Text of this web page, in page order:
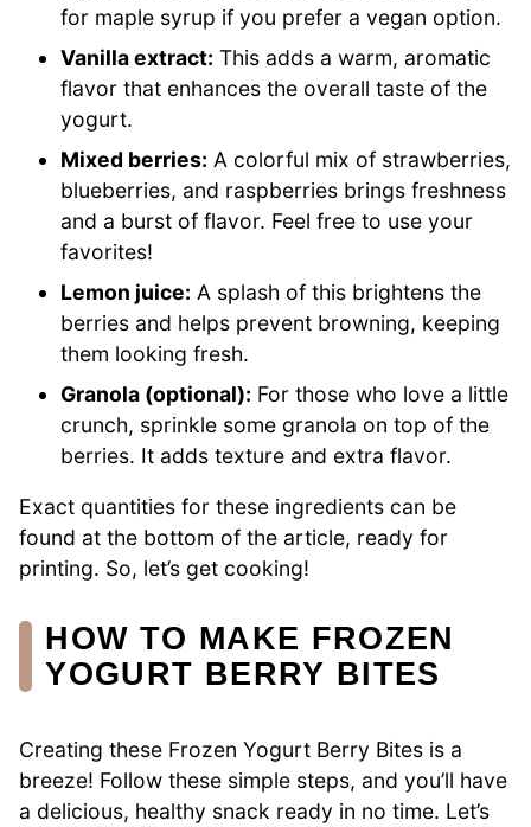
for maple syrup if you prefer a vegan option.
Vanilla extract: This adds a warm, aromatic
flavor that enhances the overall taste of the
yogurt.
Mixed berries: A colorful mix of strawberries,
blueberries, and raspberries brings freshness
and a burst of flavor. Feel free to use your
favorites!
Lemon juice: A splash of this brightens the
berries and helps prevent browning, keeping
them looking fresh.
Granola (optional): For those who love a little
crunch, sprinkle some granola on top of the
berries. It adds texture and extra flavor.
Exact quantities for these ingredients can be
found at the bottom of the article, ready for
printing. So, let’s get cooking!
HOW TO MAKE FROZEN
YOGURT BERRY BITES
Creating these Frozen Yogurt Berry Bites is a
breeze! Follow these simple steps, and you’ll have
a delicious, healthy snack ready in no time. Let’s